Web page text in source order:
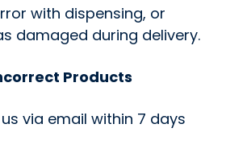
with dispensing, or
damaged during delivery.
Products
via email within 7 days